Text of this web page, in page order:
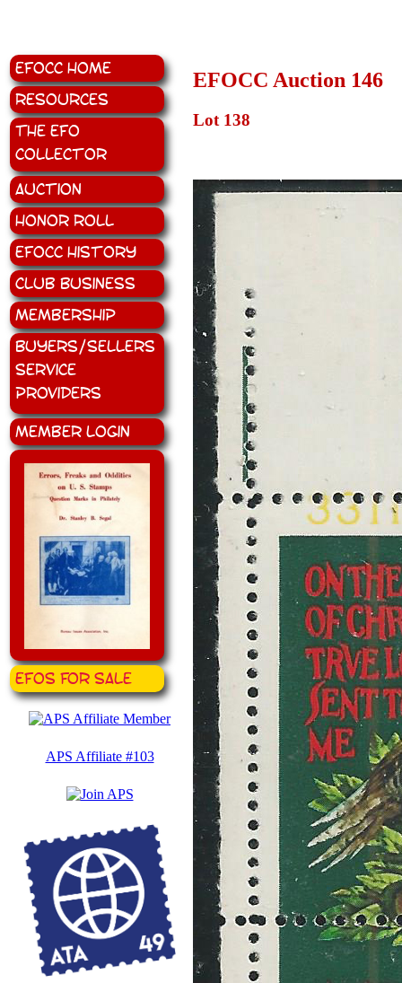
EFOCC Home
Resources
The EFO
Collector
Auction
Honor Roll
EFOCC History
Club Business
Membership
Buyers/Sellers
Service
Providers
Member Login
EFOS for Sale
APS Affiliate #103
EFOCC Auction 146
Lot 138